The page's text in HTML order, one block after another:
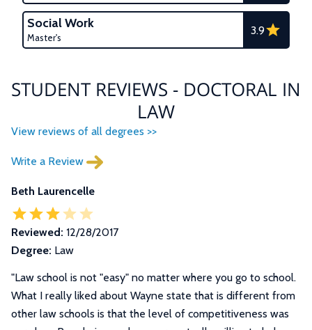
Social Work
Master's
3.9
STUDENT REVIEWS - DOCTORAL IN
LAW
View reviews of all degrees >>
Write a Review
Beth Laurencelle
Reviewed: 12/28/2017
Degree: Law
"Law school is not "easy" no matter where you go to school.
What I really liked about Wayne state that is different from
other law schools is that the level of competitiveness was